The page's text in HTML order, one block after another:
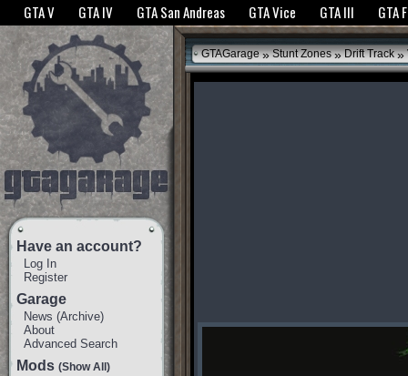
The GTANet websites use cookies to bring you the best experience.GTANet
GTA V GTA IV GTA San Andreas GTA Vice GTA III GTA
Have an account?
Log In
Register
Garage
News (Archive)
About
Advanced Search
Mods (Show All)
GTAGarage » Stunt Zones » Drift Track »